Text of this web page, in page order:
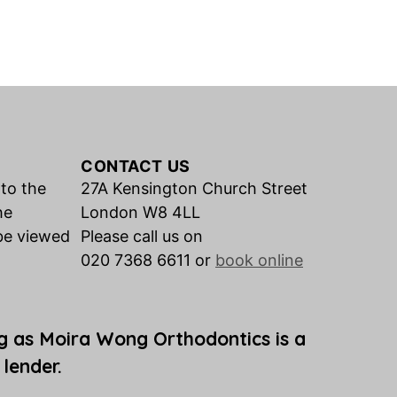
the
viewed
CONTACT US
27A Kensington Church Street
London W8 4LL
Please call us on
020 7368 6611 or book online
as Moira Wong Orthodontics is a